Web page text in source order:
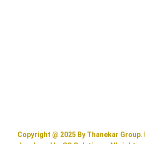
Copyright @ 2025 By Thanekar Group.